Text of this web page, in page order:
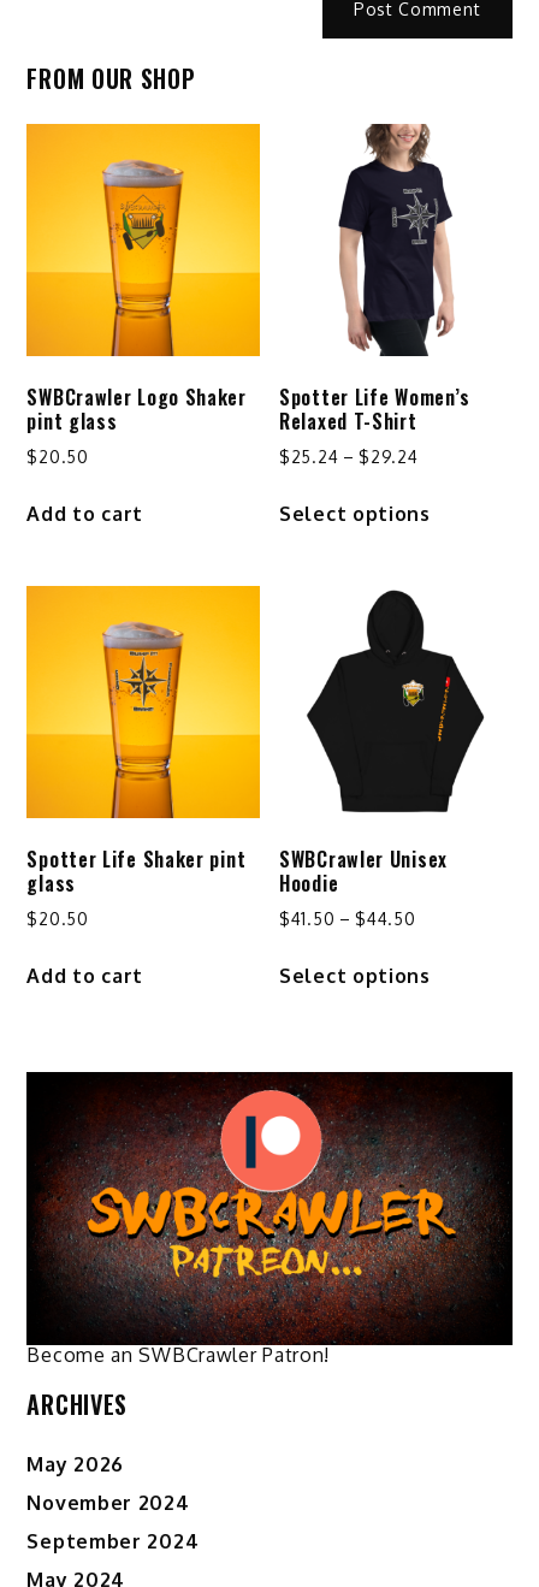
FROM OUR SHOP
SWBCrawler Logo Shaker
pint glass
$20.50
Add to cart
Spotter Life Women’s
Relaxed T-Shirt
$25.24 – $29.24Price
$25.24
Select options
options
may
be
chosen
on
the
page
Spotter Life Shaker pint
glass
$20.50
Add to cart
SWBCrawler Unisex
Hoodie
$41.50 – $44.50
$41.50
Select options
variants.
The
options
may
be
chosen
on
the
product
page
Become an SWBCrawler Patron!
ARCHIVES
May 2026
November 2024
September 2024
May 2024